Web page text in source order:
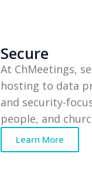
Secure
At ChMeetings,
hosting to data
and security-
people, and
Learn More